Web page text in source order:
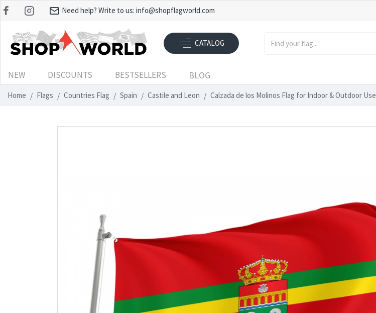
Need help? Write to us: info@shopflagworld.com
CATALOG
NEW DISCOUNTS BESTSELLERS BLOG
Home Flags Countries Flag Spain Castile and Leon Calzada de los Molinos Flag for Indoor & Outdoor Use